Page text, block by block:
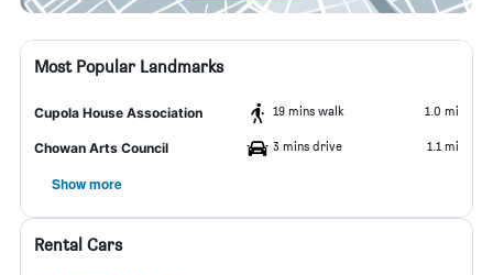
Most Popular Landmarks
Cupola House Association 19 mins walk 1.0 mi
Chowan Arts Council 3 mins drive 1.1 mi
Show more
Rental Cars